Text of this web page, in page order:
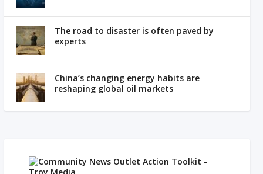
The road to disaster is often paved by
experts
China’s changing energy habits are
reshaping global oil markets